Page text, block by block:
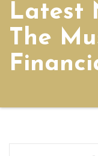
Latest
The